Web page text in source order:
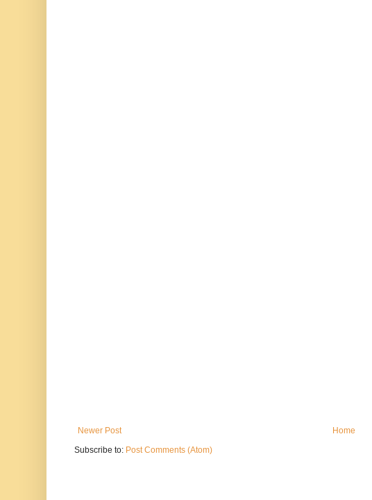
Newer Post
Home
Subscribe to: Post Comments (Atom)